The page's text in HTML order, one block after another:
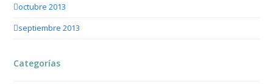
octubre 2013
septiembre 2013
Categorías